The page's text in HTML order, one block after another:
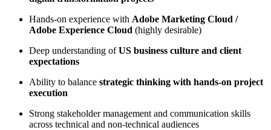
Hands-on experience with Adobe Marketing Cloud /
Adobe Experience Cloud (highly desirable)
Deep understanding ofUS business culture and client
expectations
Ability to balance strategic thinking with hands-on project
execution
Strong stakeholder management and communication skills
across technical and non-technical audiences